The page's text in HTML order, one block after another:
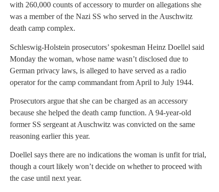
with 260,000 counts of accessory to murder on allegations she
was a member of the Nazi SS who served in the Auschwitz
death camp complex.
Schleswig-Holstein prosecutors’ spokesman Heinz Doellel said
Monday the woman, whose name wasn’t disclosed due to
German privacy laws, is alleged to have served as a radio
operator for the camp commandant from April to July 1944.
Prosecutors argue that she can be charged as an accessory
because she helped the death camp function. A 94-year-old
former SS sergeant at Auschwitz was convicted on the same
reasoning earlier this year.
Doellel says there are no indications the woman is unfit for trial,
though a court likely won’t decide on whether to proceed with
the case until next year.